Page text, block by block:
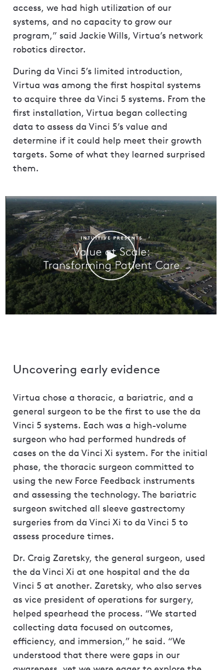
access, we had high utilization of our
systems, and no capacity to grow our
program,” said Jackie Wills, Virtua’s network
robotics director.
During da Vinci 5’s limited introduction,
Virtua was among the first hospital systems
to acquire three da Vinci 5 systems. From the
first installation, Virtua began collecting
data to assess da Vinci 5’s value and
determine if it could help meet their growth
targets. Some of what they learned surprised
them.
Uncovering early evidence
Virtua chose a thoracic, a bariatric, and a
general surgeon to be the first to use the da
Vinci 5 systems. Each was a high-volume
surgeon who had performed hundreds of
cases on the da Vinci Xi system. For the initial
phase, the thoracic surgeon committed to
using the new Force Feedback instruments
and assessing the technology. The bariatric
surgeon switched all sleeve gastrectomy
surgeries from da Vinci Xi to da Vinci 5 to
assess procedure times.
Dr. Craig Zaretsky, the general surgeon, used
the da Vinci Xi at one hospital and the da
Vinci 5 at another. Zaretsky, who also serves
as vice president of operations for surgery,
helped spearhead the process. “We started
collecting data focused on outcomes,
efficiency, and immersion,” he said. “We
understood that there were gaps in our